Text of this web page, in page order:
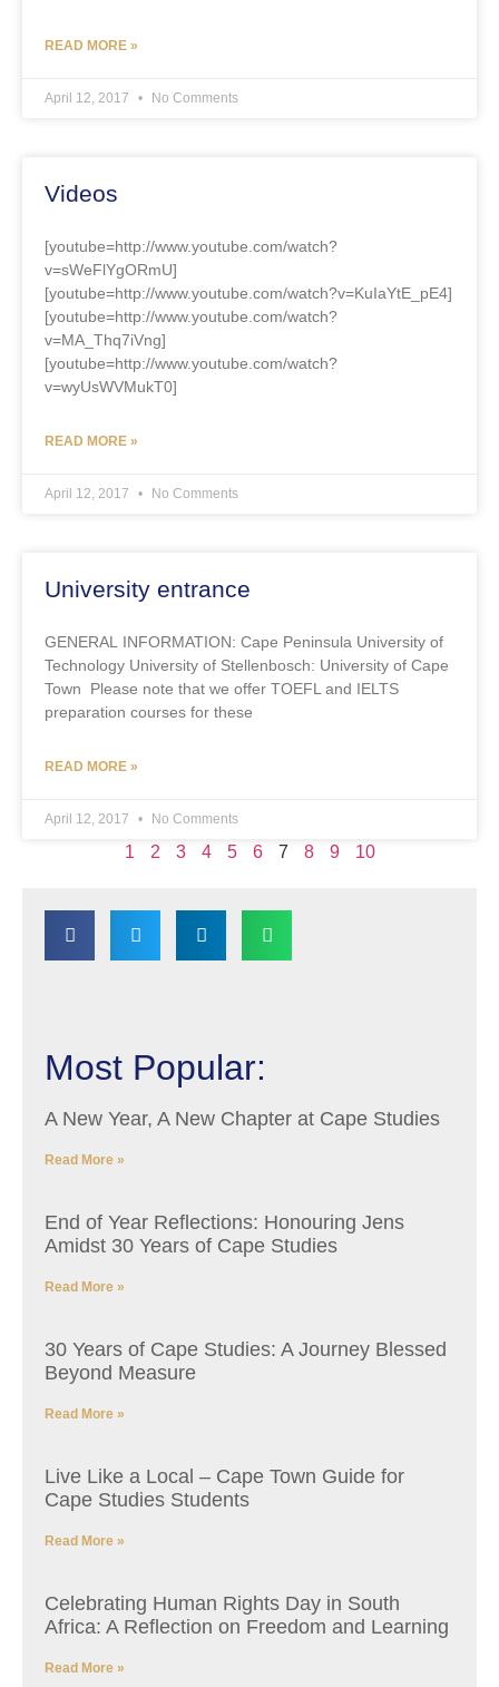
READ MORE »
April 12, 2017 No Comments
Videos
[youtube=http://www.youtube.com/watch?
v=sWeFlYgORmU]
[youtube=http://www.youtube.com/watch?v=KuIaYtE_pE4]
[youtube=http://www.youtube.com/watch?
v=MA_Thq7iVng]
[youtube=http://www.youtube.com/watch?
v=wyUsWVMukT0]
READ MORE »
April 12, 2017 No Comments
University entrance
GENERAL INFORMATION: Cape Peninsula University of
Technology University of Stellenbosch: University of Cape
Town Please note that we offer TOEFL and IELTS
preparation courses for these
READ MORE »
April 12, 2017 No Comments
1 2 3 4 5 6 7 8 9 10
Most Popular:
A New Year, A New Chapter at Cape Studies
Read More »
End of Year Reflections: Honouring Jens
Amidst 30 Years of Cape Studies
Read More »
30 Years of Cape Studies: A Journey Blessed
Beyond Measure
Read More »
Live Like a Local – Cape Town Guide for
Cape Studies Students
Read More »
Celebrating Human Rights Day in South
Africa: A Reflection on Freedom and Learning
Read More »